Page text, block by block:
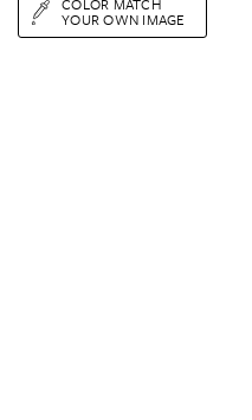
YOUR OWN IMAGE